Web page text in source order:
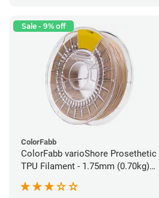
Sale - 9% off
ColorFabb
ColorFabb varioShore Prosethetic
TPU Filament - 1.75mm (0.70kg)